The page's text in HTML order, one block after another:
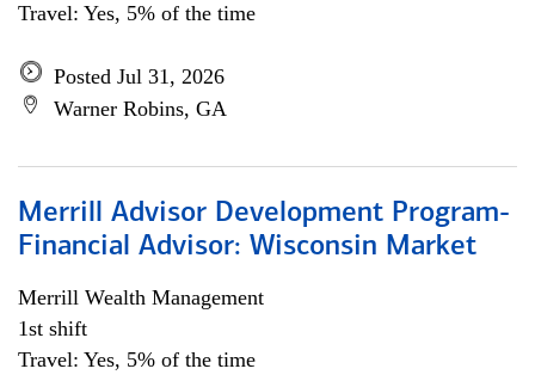
Travel: Yes, 5% of the time
Posted Jul 31, 2026
Warner Robins, GA
Merrill Advisor Development Program-
Financial Advisor: Wisconsin Market
Merrill Wealth Management
1st shift
Travel: Yes, 5% of the time